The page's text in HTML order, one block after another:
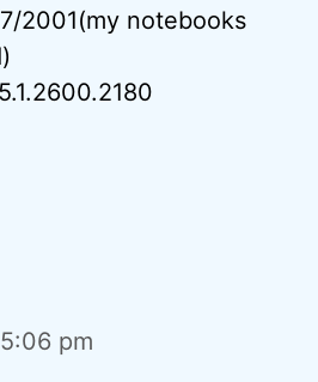
2001(my notebooks
pm